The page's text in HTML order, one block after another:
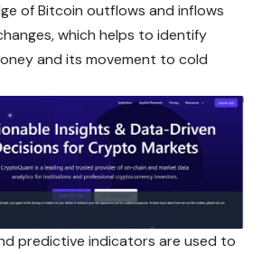
of Bitcoin outflows and inflows
which helps to identify
and its movement to cold
predictive indicators are used to